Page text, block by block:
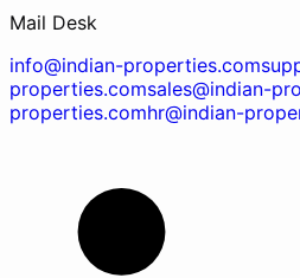
Mail Desk
info@indian-properties.com
properties.comsales@indian-
properties.comhr@indian-